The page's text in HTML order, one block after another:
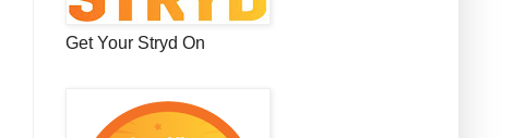
Get Your Stryd On